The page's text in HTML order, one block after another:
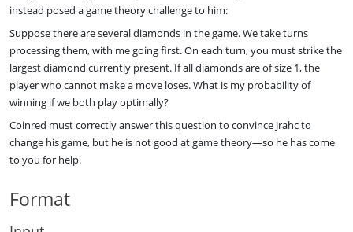
z
{
y
}
instead posed a game theory challenge to him:
Suppose there are several diamonds in the game. We take turns
processing them, with me going first. On each turn, you must strike the
largest diamond currently present. If all diamonds are of size 1, the
player who cannot make a move loses. What is my probability of
winning if we both play optimally?
Coinred must correctly answer this question to convince Jrahc to
change his game, but he is not good at game theory—so he has come
to you for help.
Format